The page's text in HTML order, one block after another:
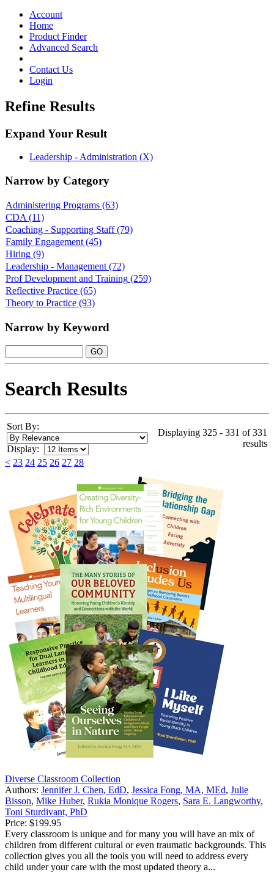
navigationAccount
Home
Product Finder
Advanced Search
Contact Us
Login
Refine Results
Expand Your Result
Leadership - Administration (X)
Narrow by Category
Administering Programs (63)
CDA (11)
Coaching - Supporting Staff (79)
Family Engagement (45)
Hiring (9)
Leadership - Management (72)
Prof Development and Training (259)
Reflective Practice (65)
Theory to Practice (93)
Narrow by Keyword
Search Results
Sort By:
Display:
Displaying 325 - 331 of 331
results
< 23 24 25 26 27 28
Diverse Classroom Collection
Authors: Jennifer J. Chen, EdD, Jessica Fong, MA, MEd, Julie
Bisson, Mike Huber, Rukia Monique Rogers, Sara E. Langworthy,
Toni Sturdivant, PhD
Price: $199.95
Every classroom is unique and for many you will have an mix of
children from different cultural or even traumatic backgrounds. This
collection gives you all the tools you will need to address every
child under your care with the most updated theory a...